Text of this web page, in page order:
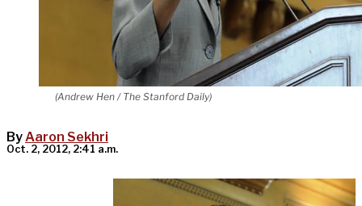
(Andrew Hen / The Stanford Daily)
ByAaron Sekhri
Oct. 2, 2012, 2:41 a.m.